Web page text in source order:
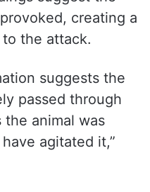
creating a
the attack.
suggests the
passed through
animal was
agitated it,”